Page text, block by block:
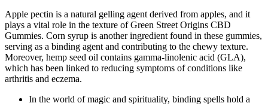
Apple pectin is a natural gelling agent derived from apples, and it
plays a vital role in the texture of Green Street Origins CBD
Gummies. Corn syrup is another ingredient found in these gummies,
serving as a binding agent and contributing to the chewy texture.
Moreover, hemp seed oil contains gamma-linolenic acid (GLA),
which has been linked to reducing symptoms of conditions like
arthritis and eczema.
In the world of magic and spirituality, binding spells hold a